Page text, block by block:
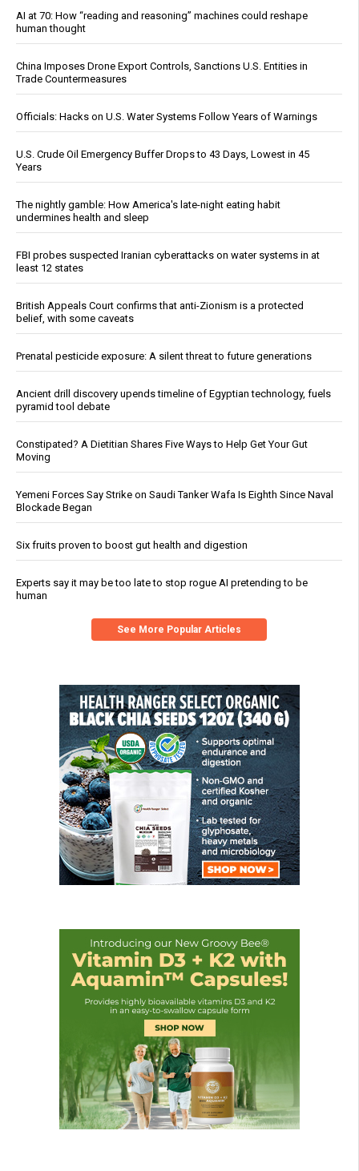
AI at 70: How “reading and reasoning” machines could reshape
human thought
China Imposes Drone Export Controls, Sanctions U.S. Entities in
Trade Countermeasures
Officials: Hacks on U.S. Water Systems Follow Years of Warnings
U.S. Crude Oil Emergency Buffer Drops to 43 Days, Lowest in 45
Years
The nightly gamble: How America's late-night eating habit
undermines health and sleep
FBI probes suspected Iranian cyberattacks on water systems in at
least 12 states
British Appeals Court confirms that anti-Zionism is a protected
belief, with some caveats
Prenatal pesticide exposure: A silent threat to future generations
Ancient drill discovery upends timeline of Egyptian technology, fuels
pyramid tool debate
Constipated? A Dietitian Shares Five Ways to Help Get Your Gut
Moving
Yemeni Forces Say Strike on Saudi Tanker Wafa Is Eighth Since Naval
Blockade Began
Six fruits proven to boost gut health and digestion
Experts say it may be too late to stop rogue AI pretending to be
human
See More Popular Articles